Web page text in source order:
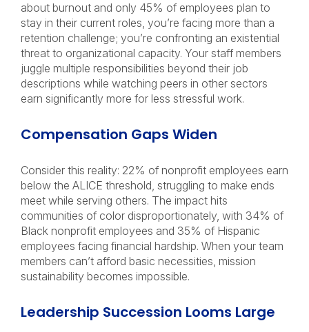
about burnout and only 45% of employees plan to
stay in their current roles, you’re facing more than a
retention challenge; you’re confronting an existential
threat to organizational capacity. Your staff members
juggle multiple responsibilities beyond their job
descriptions while watching peers in other sectors
earn significantly more for less stressful work.
Compensation Gaps Widen
Consider this reality: 22% of nonprofit employees earn
below the ALICE threshold, struggling to make ends
meet while serving others. The impact hits
communities of color disproportionately, with 34% of
Black nonprofit employees and 35% of Hispanic
employees facing financial hardship. When your team
members can’t afford basic necessities, mission
sustainability becomes impossible.
Leadership Succession Looms Large